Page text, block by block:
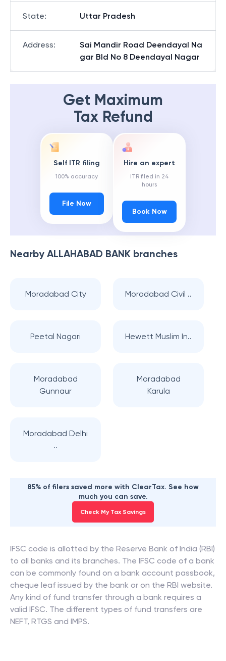
State: Uttar Pradesh
Address:
Sai Mandir Road Deendayal Na
gar Bld No 8 Deendayal Nagar
Get Maximum
Tax Refund
Self ITR filing
100% accuracy
File Now
Hire an expert
ITR filed in 24
hours
Book Now
Nearby ALLAHABAD BANK branches
Moradabad City Moradabad Civil ..
Peetal Nagari Hewett Muslim In..
Moradabad
Gunnaur
Moradabad
Karula
Moradabad Delhi
..
85% of filers saved more with ClearTax. See how
much you can save.
Check My Tax Savings
IFSC code is allotted by the Reserve Bank of India (RBI)
to all banks and its branches. The IFSC code of a bank
can be commonly found on a bank account passbook,
cheque leaf issued by the bank or on the RBI website.
Any kind of fund transfer through a bank requires a
valid IFSC. The different types of fund transfers are
NEFT, RTGS and IMPS.